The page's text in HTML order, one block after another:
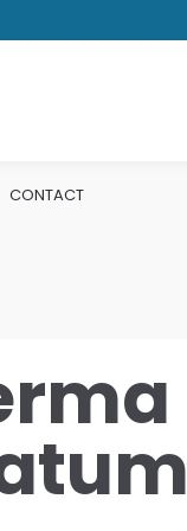
CONTACT